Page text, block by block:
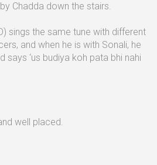
Chadda down the stairs.
sings the same tune with different
and when he is with Sonali, he
says ‘us budiya koh pata bhi nahi
well placed.